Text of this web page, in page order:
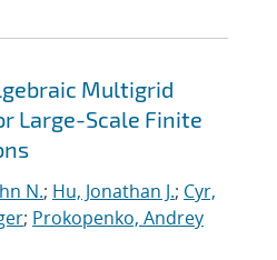
Multigrid
Large-Scale Finite
N.; Hu, Jonathan J.; Cyr,
; Prokopenko, Andrey